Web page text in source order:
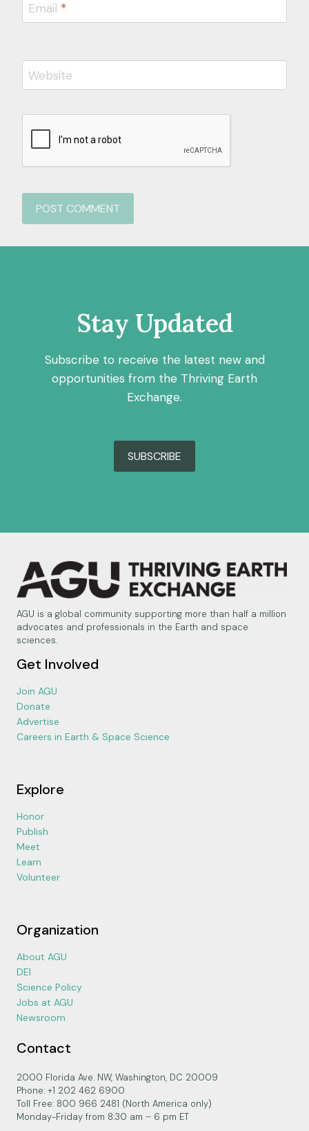
Email *
Website
Stay Updated
Subscribe to receive the latest new and
opportunities from the Thriving Earth
Exchange.
SUBSCRIBE
AGU is a global community supporting more than half a million
advocates and professionals in the Earth and space
sciences.
Get Involved
Join AGU
Donate
Advertise
Careers in Earth & Space Science
Explore
Honor
Publish
Meet
Learn
Volunteer
Organization
About AGU
DEI
Science Policy
Jobs at AGU
Newsroom
Contact
2000 Florida Ave. NW, Washington, DC 20009
Phone: +1 202 462 6900
Toll Free: 800 966 2481 (North America only)
Monday-Friday from 8:30 am – 6 pm ET